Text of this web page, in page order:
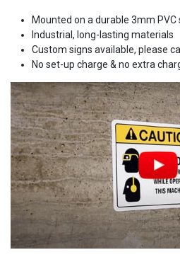
Mounted on a durable 3mm PVC
Industrial, long-lasting materials
Custom signs available, please
No set-up charge & no extra